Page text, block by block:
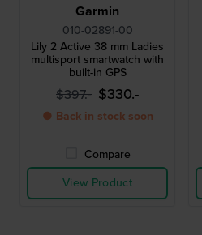
Garmin
010-02891-00
Lily 2 Active 38 mm Ladies
multisport smartwatch with
built-in GPS
$397.- $330.-
● Back in stock soon
Compare
View Product